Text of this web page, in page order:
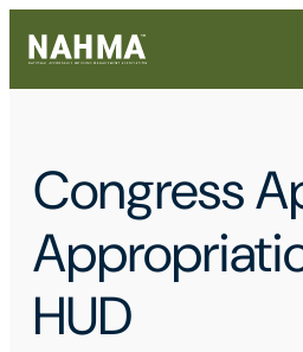
Congress
HUD